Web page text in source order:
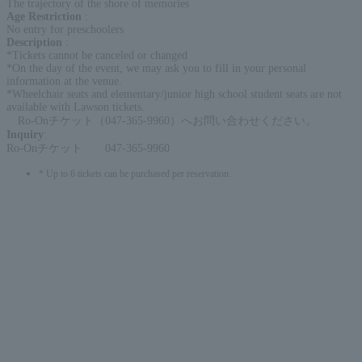
The trajectory of the shore of memories
Age Restriction
No entry for preschoolers
Description
*Tickets cannot be canceled or changed
*On the day of the event, we may ask you to fill in your personal
information at the venue.
*Wheelchair seats and elementary/junior high school student seats are not
available with Lawson tickets.
Ro-Onチケット（047-365-9960）へお問い合わせください。
Inquiry
Ro-Onチケット 047-365-9960
* Up to 6 tickets can be purchased per reservation.